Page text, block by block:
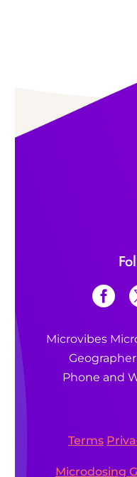
Microvibes
Geographer
Phone and
Terms
Microdosing